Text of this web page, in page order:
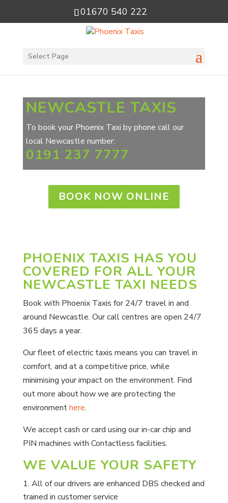
01670 540 222
Select Page
NEWCASTLE TAXIS
To book your Phoenix Taxi by phone call our
local Newcastle number:
0191 237 7777
BOOK NOW ONLINE
PHOENIX TAXIS HAS YOU
COVERED FOR ALL YOUR
NEWCASTLE TAXI NEEDS
Book with Phoenix Taxis for 24/7 travel in and
around Newcastle. Our call centres are open 24/7
365 days a year.
Our fleet of electric taxis means you can travel in
comfort, and at a competitive price, while
minimising your impact on the environment. Find
out more about how we are protecting the
environmenthere.
We accept cash or card using our in-car chip and
PIN machines with Contactless facilities.
WE VALUE YOUR SAFETY
All of our drivers are enhanced DBS checked and
trained in customer service